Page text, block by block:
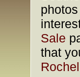
Sale
that